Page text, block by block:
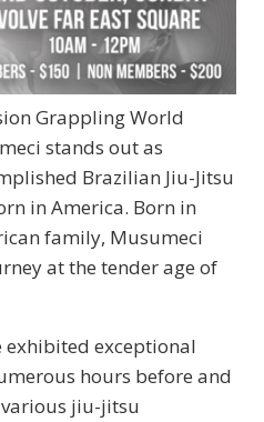
Grappling World
stands out as
Brazilian Jiu-Jitsu
in America. Born in
family, Musumeci
at the tender age of
exhibited exceptional
hours before and
jiu-jitsu